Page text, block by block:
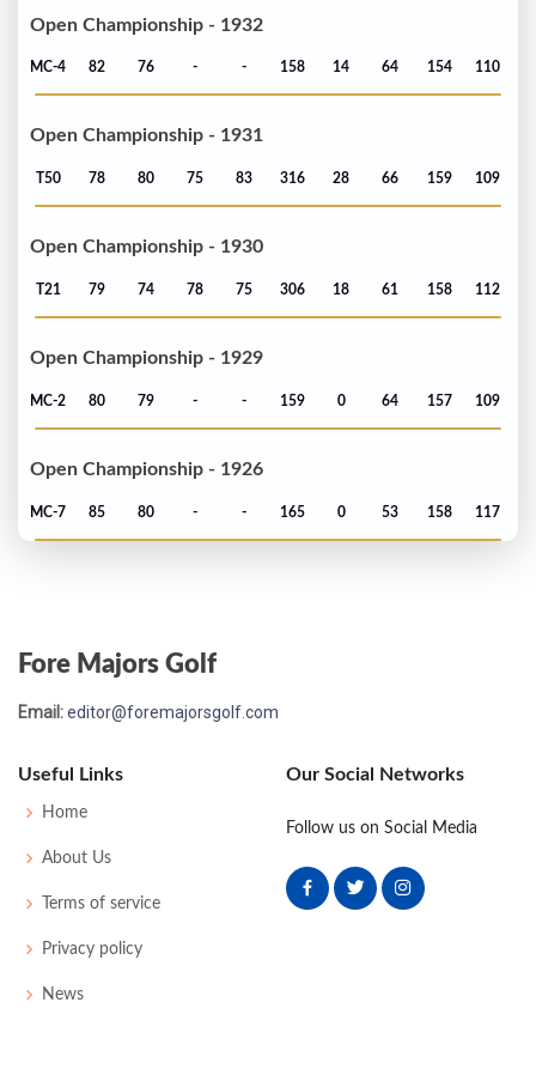
Open Championship - 1932
MC-4 82 76 - - 158 14 64 154 110
Open Championship - 1931
T50 78 80 75 83 316 28 66 159 109
Open Championship - 1930
T21 79 74 78 75 306 18 61 158 112
Open Championship - 1929
MC-2 80 79 - - 159 0 64 157 109
Open Championship - 1926
MC-7 85 80 - - 165 0 53 158 117
Fore Majors Golf
Email:editor@foremajorsgolf.com
Useful Links
Home
About Us
Terms of service
Privacy policy
News
Our Social Networks
Follow us on Social Media